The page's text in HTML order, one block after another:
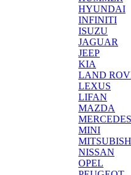
HYUNDAI
INFINITI
ISUZU
JAGUAR
JEEP
KIA
LAND
LEXUS
LIFAN
MAZDA
MERCEDES
MINI
NISSAN
OPEL